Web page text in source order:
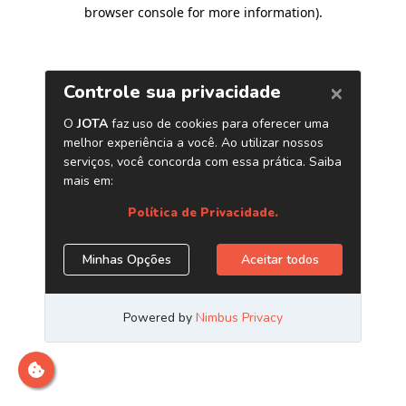
browser console for more information).